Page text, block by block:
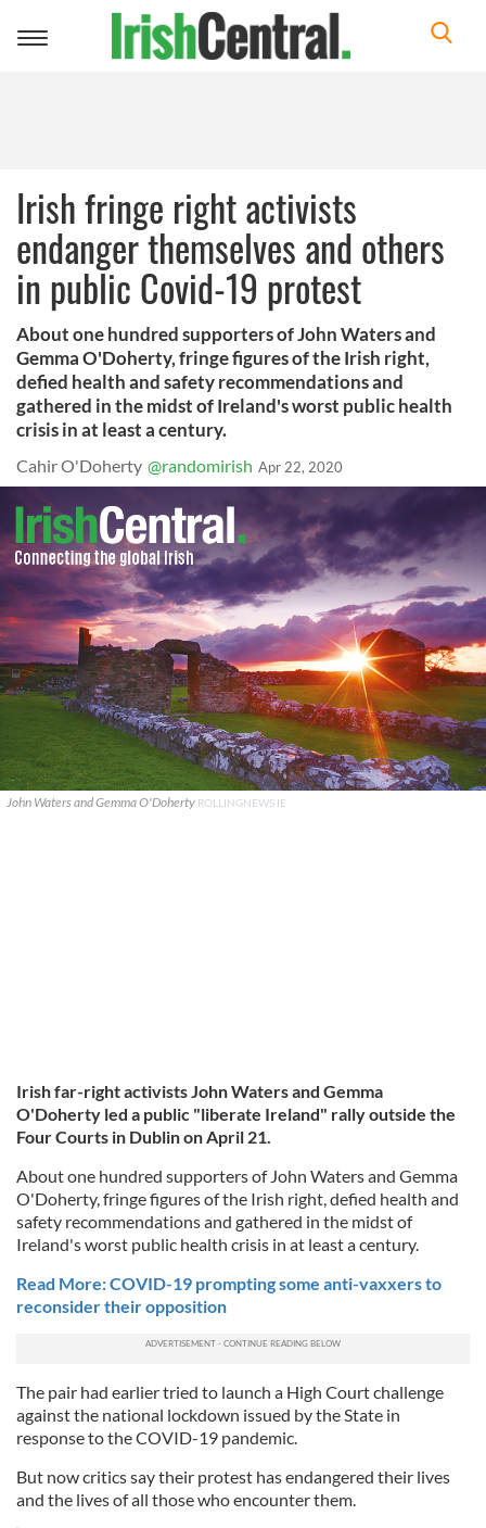
Toggle
Irish fringe right activists
endanger themselves and others
in public Covid-19 protest
About one hundred supporters of John Waters and
Gemma O'Doherty, fringe figures of the Irish right,
defied health and safety recommendations and
gathered in the midst of Ireland's worst public health
crisis in at least a century.
Cahir O'Doherty @randomirish Apr 22, 2020
John Waters and Gemma O'Doherty ROLLINGNEWS.IE
Irish far-right activists John Waters and Gemma
O'Doherty led a public "liberate Ireland" rally outside the
Four Courts in Dublin on April 21.
About one hundred supporters of John Waters and Gemma
O'Doherty, fringe figures of the Irish right, defied health and
safety recommendations and gathered in the midst of
Ireland's worst public health crisis in at least a century.
Read More: COVID-19 prompting some anti-vaxxers to
reconsider their opposition
The pair had earlier tried to launch a High Court challenge
against the national lockdown issued by the State in
response to the COVID-19 pandemic.
But now critics say their protest has endangered their lives
and the lives of all those who encounter them.